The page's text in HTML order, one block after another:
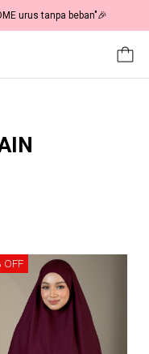
urus tanpa beban"🎉
OFF